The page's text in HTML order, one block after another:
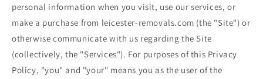
personal information when you visit, use our services, or
make a purchase from leicester-removals.com (the "Site") or
otherwise communicate with us regarding the Site
(collectively, the "Services"). For purposes of this Privacy
Policy, "you" and "your" means you as the user of the